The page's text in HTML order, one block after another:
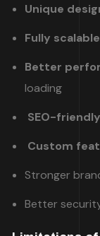
Unique
Fully scalable
Better
loading
SEO-
Custom
Stronger
Better